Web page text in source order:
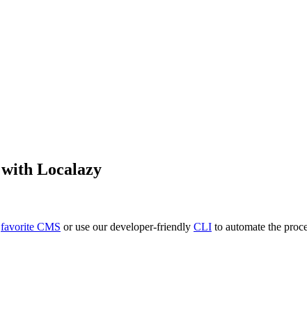
with Localazy
favorite CMS or use our developer-friendly CLI to automate the